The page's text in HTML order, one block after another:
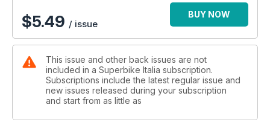
$5.49 / issue
BUY NOW
This issue and other back issues are not
included in a Superbike Italia subscription.
Subscriptions include the latest regular issue and
new issues released during your subscription
and start from as little as